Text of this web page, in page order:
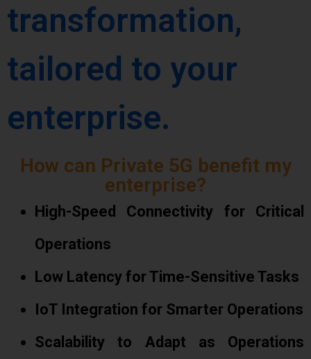
transformation,
tailored to your
enterprise.
How can Private 5G benefit my
enterprise?
High-Speed Connectivity for Critical
Operations
Low Latency for Time-Sensitive Tasks
IoT Integration for Smarter Operations
Scalability to Adapt as Operations